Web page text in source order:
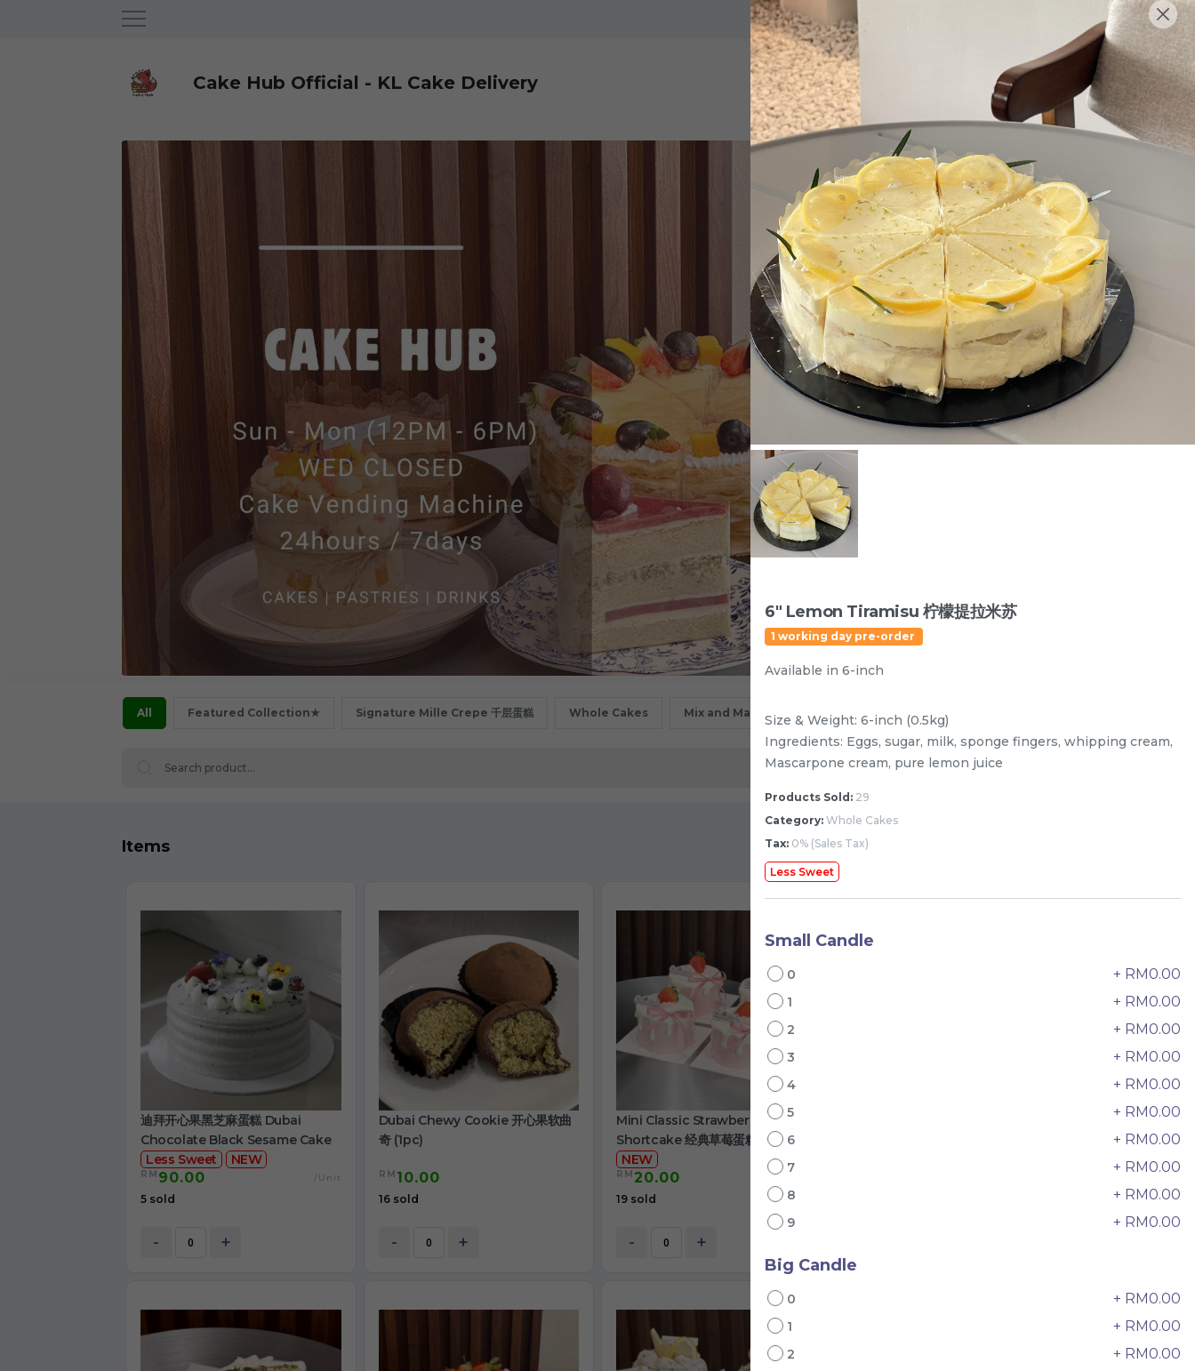
Cake Hub Official - KL Cake Delivery Login/Register as Member
All Featured Collection★ Signature Mille Crepe 千层蛋糕 Whole Cakes Mix and Match Designer Cakes Vegan Cake (No Dairy & Eggless) 纯素无蛋奶
Items
迪拜开心果黑芝麻蛋糕 Dubai
Chocolate Black Sesame Cake
Less Sweet
NEW
RM 90.00 /Unit
5 sold
- +
Dubai Chewy Cookie 开心果软曲
奇 (1pc)
RM 10.00
16 sold
- +
Mini Classic Strawberry
Shortcake 经典草莓蛋糕
NEW
RM 20.00
19 sold
- +
6" Lemon Tiramisu 柠檬提拉米苏
1 working day pre-order
Available in 6-inch
Size & Weight: 6-inch (0.5kg)
Ingredients: Eggs, sugar, milk, sponge fingers, whipping cream,
Mascarpone cream, pure lemon juice
Products Sold: 29
Category: Whole Cakes
Tax: 0% (Sales Tax)
Less Sweet
Small Candle
0 + RM0.00
1 + RM0.00
2 + RM0.00
3 + RM0.00
4 + RM0.00
5 + RM0.00
6 + RM0.00
7 + RM0.00
8 + RM0.00
9 + RM0.00
Big Candle
0 + RM0.00
1 + RM0.00
2 + RM0.00